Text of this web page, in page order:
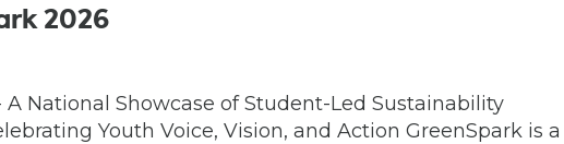
2026
A National Showcase of Student-Led Sustainability
Youth Voice, Vision, and Action GreenSpark is a